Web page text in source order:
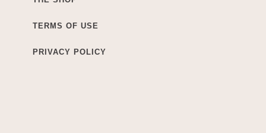
TERMS OF USE
PRIVACY POLICY